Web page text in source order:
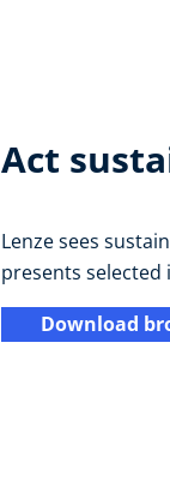
Act
Lenze sees
presents
Download